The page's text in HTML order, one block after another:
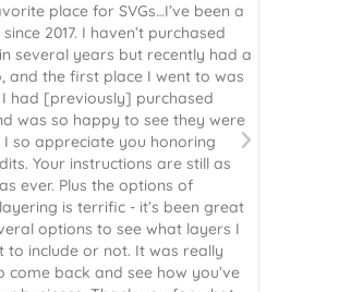
place for SVGs…I’ve been a
2017. I haven’t purchased
several years but recently had a
and the first place I went to was
had [previously] purchased
was so happy to see they were
I so appreciate you honoring
Your instructions are still as
ever. Plus the options of
is terrific - it’s been great
options to see what layers I
to include or not. It was really
come back and see how you’ve